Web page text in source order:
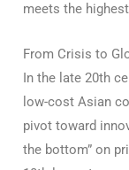
meets the
From Crisis to
In the late 20th
low-cost Asian
pivot toward
the bottom” on